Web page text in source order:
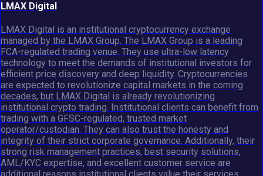
LMAX Digital
LMAX Digital is an institutional cryptocurrency exchange
managed by the LMAX Group. The LMAX Group is a leading
FCA-regulated trading venue. They use ultra-low latency
technology to meet the demands of institutional investors for
efficient price discovery and deep liquidity. Cryptocurrencies
are expected to revolutionize capital markets in the coming
decades, but LMAX Digital is already revolutionizing
institutional crypto trading. Institutional clients can benefit from
trading with a GFSC-regulated, trusted market
operator/custodian. They can also trust the honesty and
integrity of their strict corporate governance. Additionally, their
strong risk management practices, best security solutions,
AML/KYC expertise, and excellent customer service are